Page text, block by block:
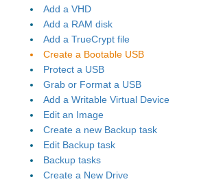
Add a VHD
Add a RAM disk
Add a TrueCrypt file
Create a Bootable USB
Protect a USB
Grab or Format a USB
Add a Writable Virtual Device
Edit an Image
Create a new Backup task
Edit Backup task
Backup tasks
Create a New Drive